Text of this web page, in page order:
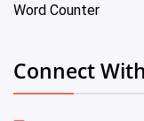
Word Counter
Connect